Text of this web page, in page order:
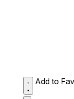
Add to